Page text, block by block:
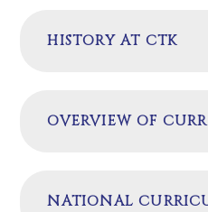
HISTORY AT CTK
OVERVIEW OF
NATIONAL